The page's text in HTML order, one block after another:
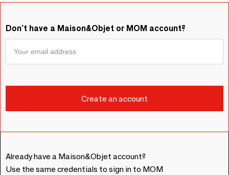
Don't have a Maison&Objet or MOM account?
Already have a Maison&Objet account?
Use the same credentials to sign in to MOM